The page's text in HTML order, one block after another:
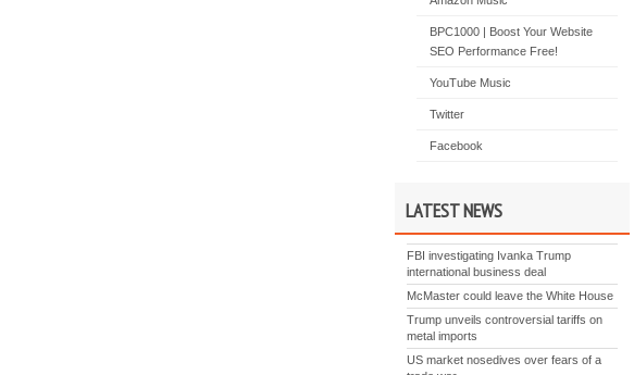
BPC1000 | Boost Your Website
SEO Performance Free!
YouTube Music
Twitter
Facebook
LATEST NEWS
FBI investigating Ivanka Trump
international business deal
McMaster could leave the White House
Trump unveils controversial tariffs on
metal imports
US market nosedives over fears of a